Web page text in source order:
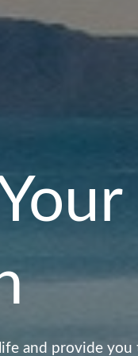
and provide you